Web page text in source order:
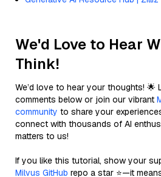
We'd Love to Hear
Think!
We’d love to hear your thoughts!
comments below or join our vibrant
community to share your
connect with thousands of AI
matters to us!
If you like this tutorial, show your
Milvus GitHub repo a star ⭐—it